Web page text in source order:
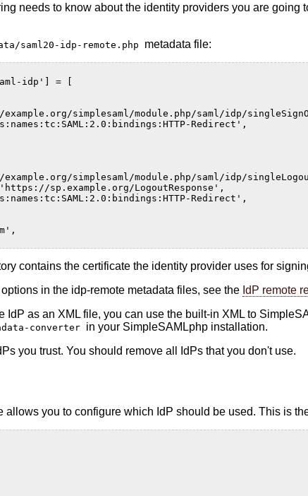
needs to know about the identity providers you are
saml20-idp-remote.php metadata file:
idp' ] =
[
simplesaml/module.php/saml/idp/
Redirect' ,
simplesaml/module.php/saml/idp/
'https://sp.example.org/LogoutResponse' ,
Redirect' ,
,
contains the certificate the identity provider uses for
in the idp-remote metadata files, see the IdP remote
IdP as an XML file, you can use the built-in XML to
converter in your SimpleSAMLphp installation.
you trust. You should remove all IdPs that you don't use.
allows you to configure which IdP should be used. This is